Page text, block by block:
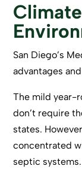
San Diego’s
advantages
The mild year-
don’t require
states.
concentrated
septic systems.